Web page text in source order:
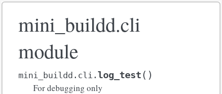
mini_buildd.cli
module
mini_buildd.cli.log_test ( )
For debugging only